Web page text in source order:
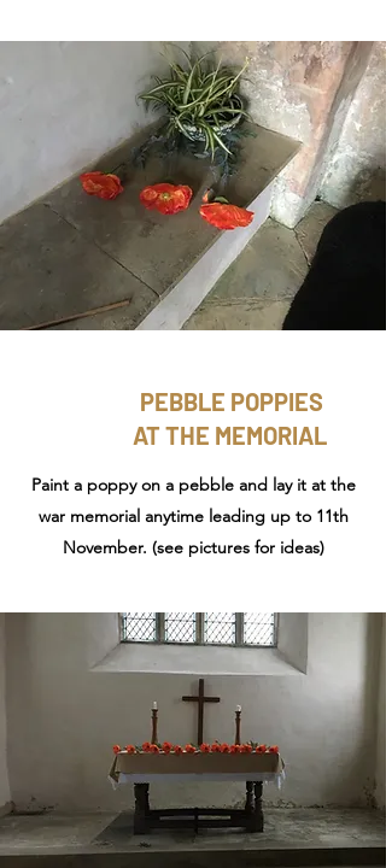
PEBBLE POPPIES
AT THE MEMORIAL
Paint a poppy on a pebble and lay it at the
war memorial anytime leading up to 11th
November. (see pictures for ideas)